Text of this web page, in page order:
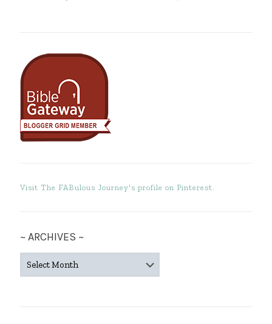
Visit The FABulous Journey's profile on Pinterest.
~ ARCHIVES ~
ARCHIVES